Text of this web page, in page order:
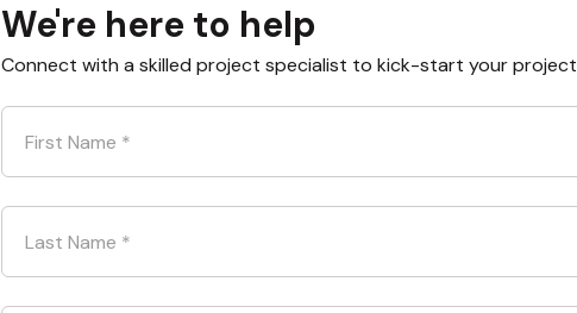
We're here to help
Connect with a skilled project specialist to kick-start your project
First Name *
Last Name *